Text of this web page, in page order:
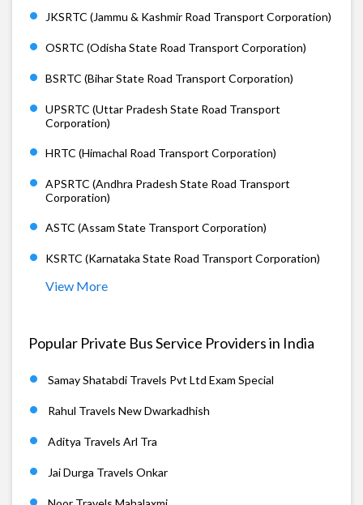
JKSRTC (Jammu & Kashmir Road Transport Corporation)
OSRTC (Odisha State Road Transport Corporation)
BSRTC (Bihar State Road Transport Corporation)
UPSRTC (Uttar Pradesh State Road Transport
Corporation)
HRTC (Himachal Road Transport Corporation)
APSRTC (Andhra Pradesh State Road Transport
Corporation)
ASTC (Assam State Transport Corporation)
KSRTC (Karnataka State Road Transport Corporation)
View More
Popular Private Bus Service Providers in India
Samay Shatabdi Travels Pvt Ltd Exam Special
Rahul Travels New Dwarkadhish
Aditya Travels Arl Tra
Jai Durga Travels Onkar